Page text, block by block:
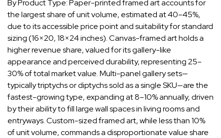
By Product Type: Paper-printed framed art accounts for
the largest share of unit volume, estimated at 40–45%,
due to its accessible price point and suitability for standard
sizing (16×20, 18×24 inches). Canvas-framed art holds a
higher revenue share, valued for its gallery-like
appearance and perceived durability, representing 25–
30% of total market value. Multi-panel gallery sets—
typically triptychs or diptychs sold as a single SKU—are the
fastest-growing type, expanding at 8–10% annually, driven
by their ability to fill large wall spaces in living rooms and
entryways. Custom-sized framed art, while less than 10%
of unit volume, commands a disproportionate value share